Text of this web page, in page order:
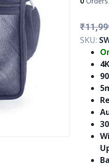
SKU: